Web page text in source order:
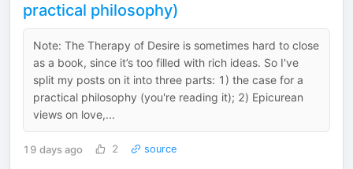
practical philosophy)
Note: The Therapy of Desire is sometimes hard to close
as a book, since it’s too filled with rich ideas. So I've
split my posts on it into three parts: 1) the case for a
practical philosophy (you're reading it); 2) Epicurean
views on love,...
19 days ago 2 source